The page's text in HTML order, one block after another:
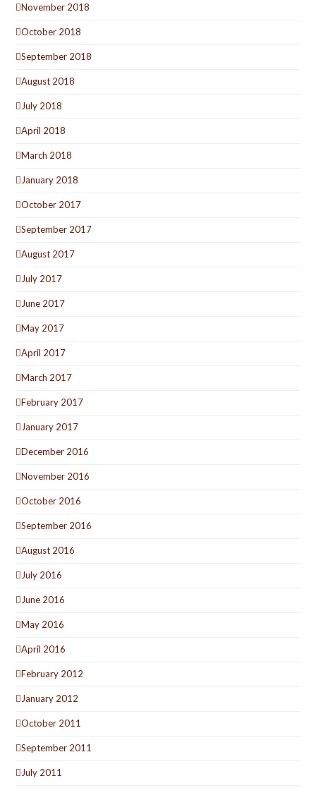
November 2018
October 2018
September 2018
August 2018
July 2018
April 2018
March 2018
January 2018
October 2017
September 2017
August 2017
July 2017
June 2017
May 2017
April 2017
March 2017
February 2017
January 2017
December 2016
November 2016
October 2016
September 2016
August 2016
July 2016
June 2016
May 2016
April 2016
February 2012
January 2012
October 2011
September 2011
July 2011